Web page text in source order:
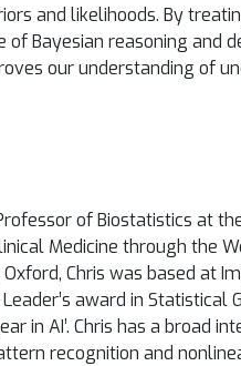
and likelihoods. By
Bayesian reasoning and
our understanding of
of Biostatistics at
Medicine through the
Chris was based at
award in Statistical
in AI’. Chris has a broad
recognition and